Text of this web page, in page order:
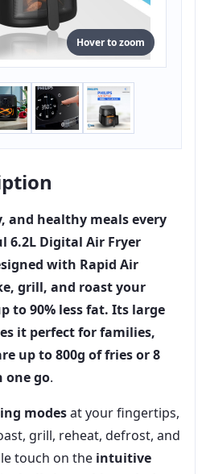
Hover to zoom
and healthy meals every
6.2L Digital Air Fryer
with Rapid Air
grill, and roast your
to 90% less fat. Its large
it perfect for families,
up to800g of fries or 8
one go.
modesat your fingertips,
grill, reheat, defrost, and
touch on the intuitive